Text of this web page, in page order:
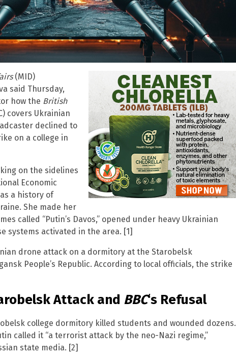
(MID)
said Thursday,
how the British
covers Ukrainian
declined to
on a college in
on the sidelines
Economic
a history of
She made her
called “Putin’s Davos,” opened under heavy Ukrainian
systems activated in the area. [1]
drone attack on a dormitory at the Starobelsk
People’s Republic. According to local officials, the strike
Attack and BBC‘s Refusal
college dormitory killed students and wounded dozens.
called it “a terrorist attack by the neo-Nazi regime,”
state media. [2]